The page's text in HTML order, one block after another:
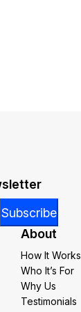
Subscribe
About
How It Works
Who It’s For
Why Us
Testimonials